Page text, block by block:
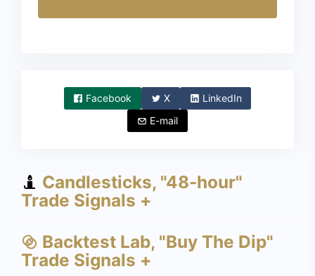
Facebook X
LinkedIn
E-mail
Candlesticks, "48-hour"
Trade Signals +
Backtest Lab, "Buy The Dip"
Trade Signals +